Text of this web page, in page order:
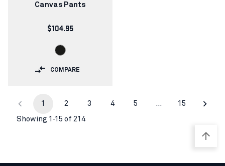
Canvas Pants
$104.95
COMPARE
1 2 3 4 5 … 15
Showing 1-15 of 214